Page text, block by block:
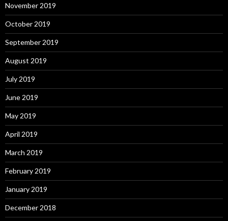
November 2019
October 2019
September 2019
August 2019
July 2019
June 2019
May 2019
April 2019
March 2019
February 2019
January 2019
December 2018